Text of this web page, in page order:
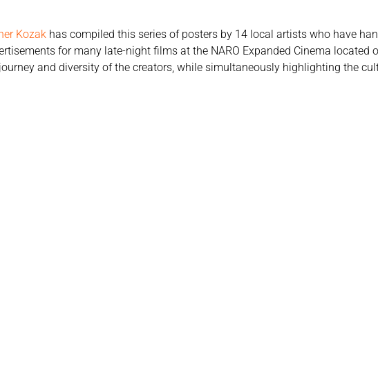
Kozak has compiled this series of posters by 14 local artists who have
for many late-night films at the NARO Expanded Cinema located
and diversity of the creators, while simultaneously highlighting the